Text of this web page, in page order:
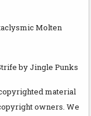
Molten
by Jingle Punks
material
owners. We